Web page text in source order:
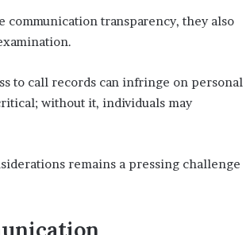
transparency, they also
to call records can infringe on personal
without it, individuals may
remains a pressing challenge